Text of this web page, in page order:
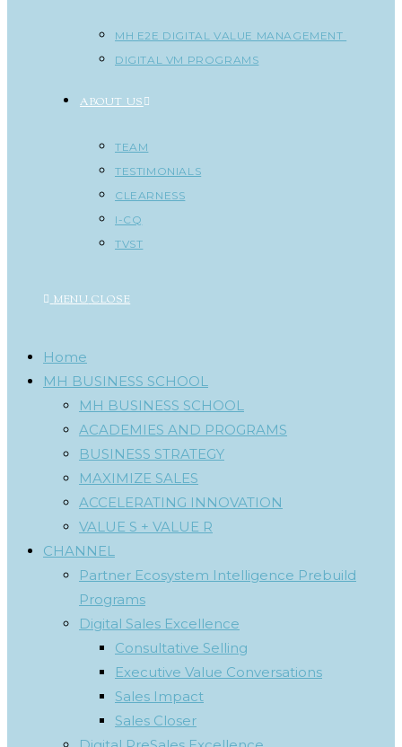
MH E2E DIGITAL VALUE MANAGEMENT
DIGITAL VM PROGRAMS
ABOUT US
TEAM
TESTIMONIALS
CLEARNESS
I-CQ
TVST
MENU CLOSE
Home
MH BUSINESS SCHOOL
MH BUSINESS SCHOOL
ACADEMIES AND PROGRAMS
BUSINESS STRATEGY
MAXIMIZE SALES
ACCELERATING INNOVATION
VALUE S + VALUE R
CHANNEL
Partner Ecosystem Intelligence Prebuild
Programs
Digital Sales Excellence
Consultative Selling
Executive Value Conversations
Sales Impact
Sales Closer